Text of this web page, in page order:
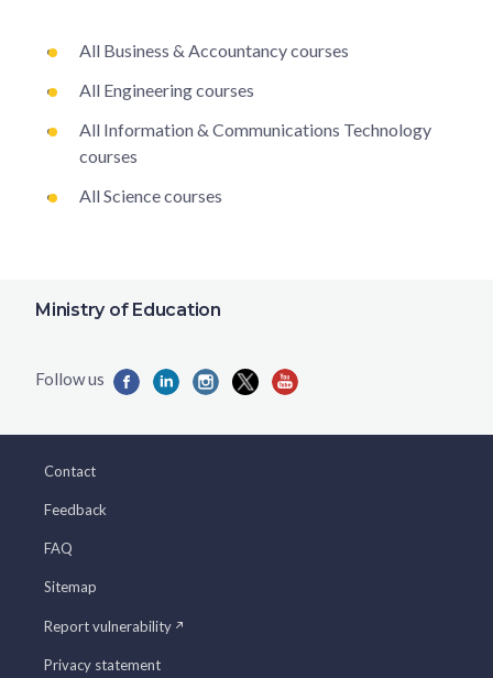
All Business & Accountancy courses
All Engineering courses
All Information & Communications Technology
courses
All Science courses
Ministry of Education
Contact
Feedback
FAQ
Sitemap
Report vulnerability
Privacy statement